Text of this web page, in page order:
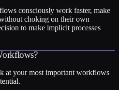
consciously work faster, make
choking on their own
to make implicit processes
at your most important workflows